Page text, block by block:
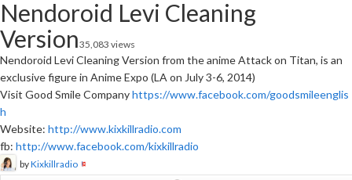
Nendoroid Levi Cleaning
Version35,083 views
Nendoroid Levi Cleaning Version from the anime Attack on Titan, is an
exclusive figure in Anime Expo (LA on July 3-6, 2014)
Visit Good Smile Companyhttps://www.facebook.com/goodsmileenglis
h
Website: http://www.kixkillradio.com
fb: http://www.facebook.com/kixkillradio
byKixkillradio